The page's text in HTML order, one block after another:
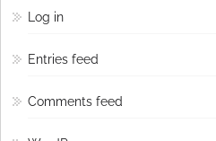
Log in
Entries feed
Comments feed